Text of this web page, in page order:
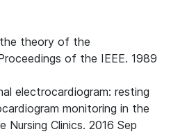
theory of the
of the IEEE. 1989
electrocardiogram: resting
monitoring in the
Nursing Clinics. 2016 Sep